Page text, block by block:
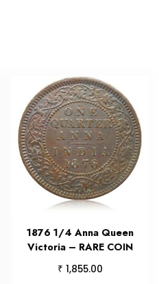
1876 1/4 Anna Queen
Victoria – RARE COIN
₹ 1,855.00